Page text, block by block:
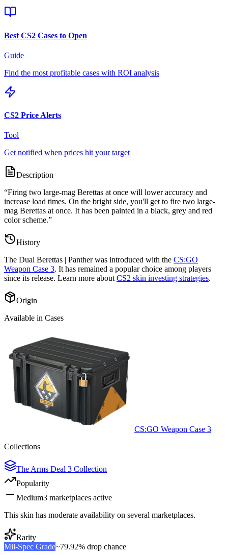
Best CS2 Cases to Open
Guide
Find the most profitable cases with ROI analysis
CS2 Price Alerts
Tool
Get notified when prices hit your target
Description
“Firing two large-mag Berettas at once will lower accuracy and
increase load times. On the bright side, you'll get to fire two large-
mag Berettas at once. It has been painted in a black, grey and red
color scheme.”
History
The Dual Berettas | Pantherwas introduced with the CS:GO
Weapon Case 3. It has remained a popular choice among players
since its release. Learn more about CS2 skin investing strategies.
Origin
Available in Cases
CS:GO Weapon Case 3
Collections
The Arms Deal 3 Collection
Popularity
Medium3 marketplaces active
This skin has moderate availability on several marketplaces.
Rarity
Mil-Spec Grade~79.92% drop chance